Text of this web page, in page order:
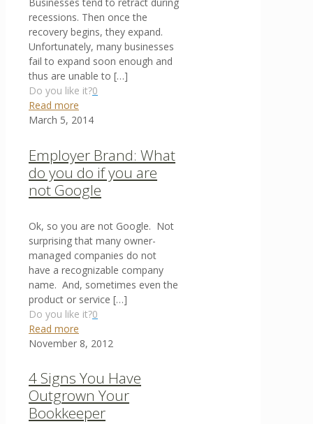
recessions. Then once the
recovery begins, they expand.
Unfortunately, many businesses
fail to expand soon enough and
thus are unable to […]
Do you like it?0
Read more
March 5, 2014
Employer Brand: What
do you do if you are
not Google
Ok, so you are not Google. Not
surprising that many owner-
managed companies do not
have a recognizable company
name. And, sometimes even the
product or service […]
Do you like it?0
Read more
November 8, 2012
4 Signs You Have
Outgrown Your
Bookkeeper